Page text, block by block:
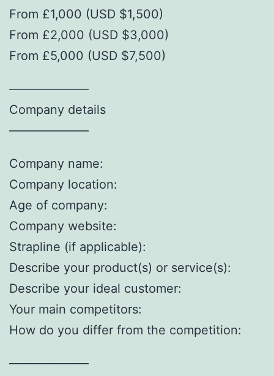
From £1,000 (USD $1,500)
From £2,000 (USD $3,000)
From £5,000 (USD $7,500)
——————–
Company details
——————–
Company name:
Company location:
Age of company:
Company website:
Strapline (if applicable):
Describe your product(s) or service(s):
Describe your ideal customer:
Your main competitors:
How do you differ from the competition:
——————–